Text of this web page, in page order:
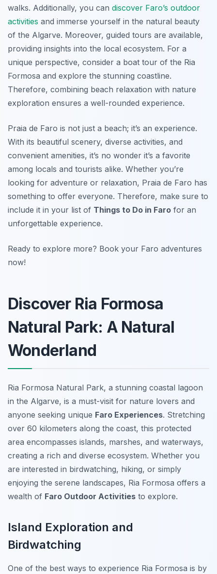
walks. Additionally, you can discover Faro’s outdoor
activities and immerse yourself in the natural beauty
of the Algarve. Moreover, guided tours are available,
providing insights into the local ecosystem. For a
unique perspective, consider a boat tour of the Ria
Formosa and explore the stunning coastline.
Therefore, combining beach relaxation with nature
exploration ensures a well-rounded experience.
Praia de Faro is not just a beach; it’s an experience.
With its beautiful scenery, diverse activities, and
convenient amenities, it’s no wonder it’s a favorite
among locals and tourists alike. Whether you’re
looking for adventure or relaxation, Praia de Faro has
something to offer everyone. Therefore, make sure to
include it in your list of Things to Do in Faro for an
unforgettable experience.
Ready to explore more? Book your Faro adventures
now!
Discover Ria Formosa
Natural Park: A Natural
Wonderland
Ria Formosa Natural Park, a stunning coastal lagoon
in the Algarve, is a must-visit for nature lovers and
anyone seeking unique Faro Experiences. Stretching
over 60 kilometers along the coast, this protected
area encompasses islands, marshes, and waterways,
creating a rich and diverse ecosystem. Whether you
are interested in birdwatching, hiking, or simply
enjoying the serene landscapes, Ria Formosa offers a
wealth of Faro Outdoor Activities to explore.
Island Exploration and
Birdwatching
One of the best ways to experience Ria Formosa is by